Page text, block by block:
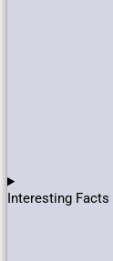
Interesting Facts